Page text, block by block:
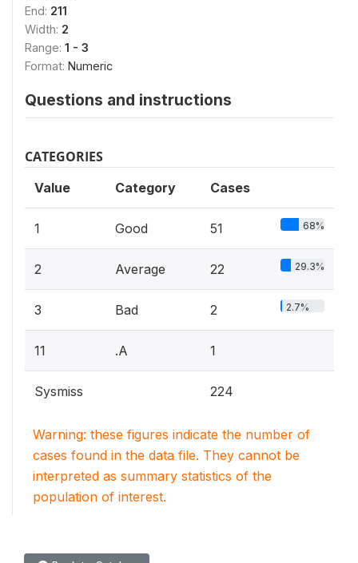
End: 211
Width: 2
Range: 1 - 3
Format: Numeric
Questions and instructions
CATEGORIES
Value Category Cases
1 Good 51 68%
2 Average 22 29.3%
3 Bad 2 2.7%
11 .A 1
Sysmiss 224
Warning: these figures indicate the number of
cases found in the data file. They cannot be
interpreted as summary statistics of the
population of interest.